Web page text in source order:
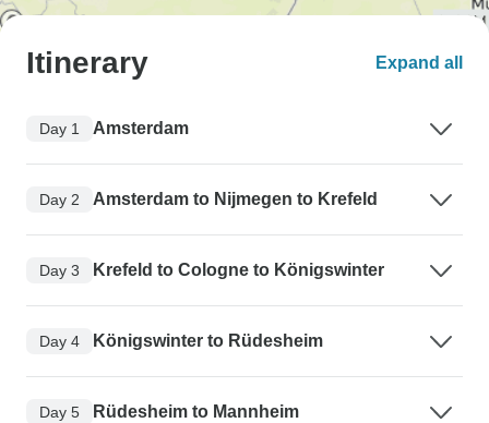
Itinerary Expand all
Day 1 Amsterdam
Day 2 Amsterdam to Nijmegen to Krefeld
Day 3 Krefeld to Cologne to Königswinter
Day 4 Königswinter to Rüdesheim
Day 5 Rüdesheim to Mannheim